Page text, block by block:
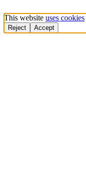
This website uses cookies
Reject Accept